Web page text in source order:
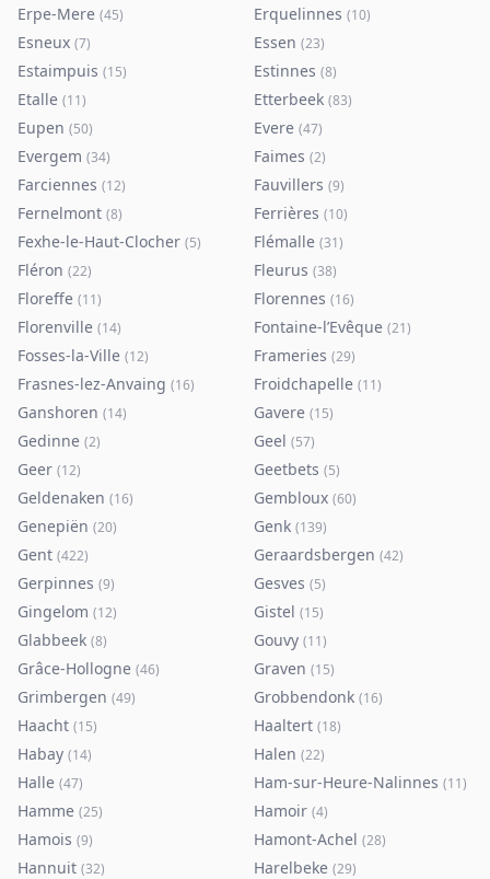
Erpe-Mere (45) Erquelinnes (10)
Esneux (7) Essen (23)
Estaimpuis (15) Estinnes (8)
Etalle (11) Etterbeek (83)
Eupen (50) Evere (47)
Evergem (34) Faimes (2)
Farciennes (12) Fauvillers (9)
Fernelmont (8) Ferrières (10)
Fexhe-le-Haut-Clocher (5) Flémalle (31)
Fléron (22) Fleurus (38)
Floreffe (11) Florennes (16)
Florenville (14) Fontaine-l’Evêque (21)
Fosses-la-Ville (12) Frameries (29)
Frasnes-lez-Anvaing (16) Froidchapelle (11)
Ganshoren (14) Gavere (15)
Gedinne (2) Geel (57)
Geer (12) Geetbets (5)
Geldenaken (16) Gembloux (60)
Genepiën (20) Genk (139)
Gent (422) Geraardsbergen (42)
Gerpinnes (9) Gesves (5)
Gingelom (12) Gistel (15)
Glabbeek (8) Gouvy (11)
Grâce-Hollogne (46) Graven (15)
Grimbergen (49) Grobbendonk (16)
Haacht (15) Haaltert (18)
Habay (14) Halen (22)
Halle (47) Ham-sur-Heure-Nalinnes (11)
Hamme (25) Hamoir (4)
Hamois (9) Hamont-Achel (28)
Hannuit (32) Harelbeke (29)